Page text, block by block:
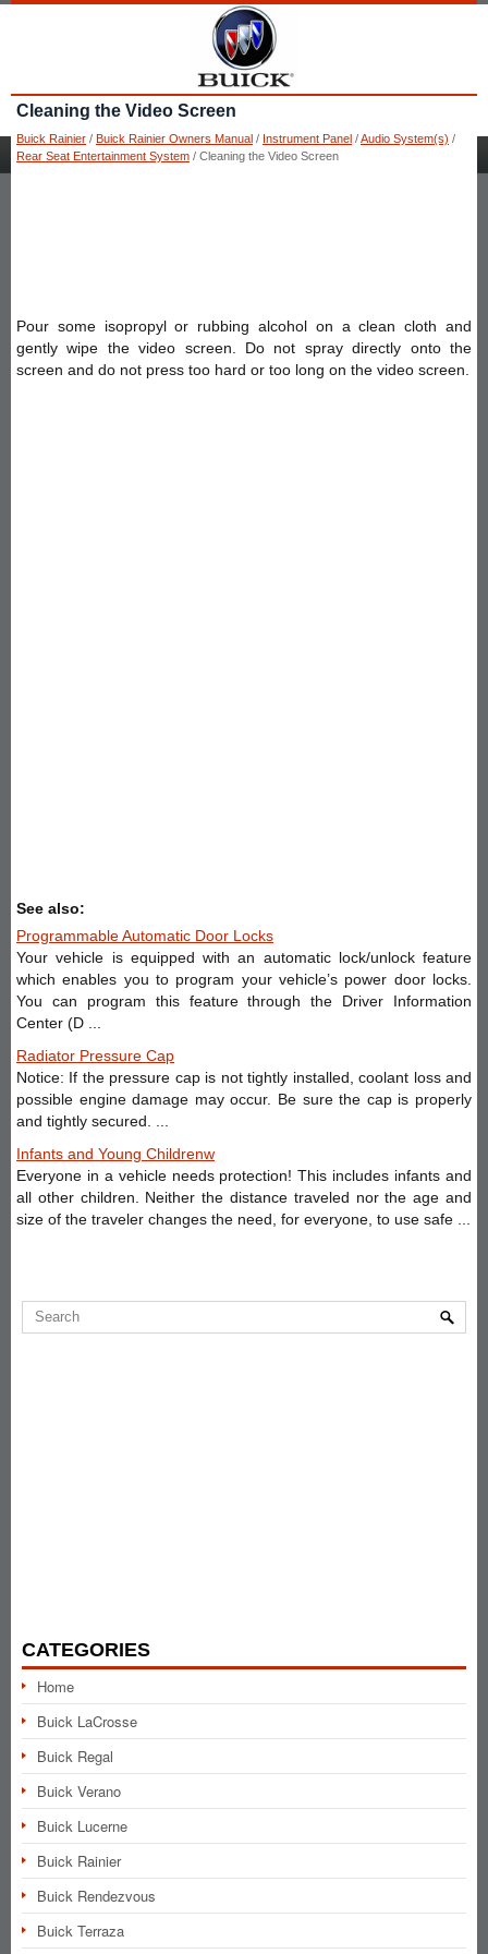
Cleaning the Video Screen
Buick Rainier / Buick Rainier Owners Manual / Instrument Panel /Audio System(s) /
Rear Seat Entertainment System / Cleaning the Video Screen
Pour some isopropyl or rubbing alcohol on a clean cloth and
gently wipe the video screen. Do not spray directly onto the
screen and do not press too hard or too long on the video screen.
See also:
Programmable Automatic Door Locks
Your vehicle is equipped with an automatic lock/unlock feature
which enables you to program your vehicle’s power door locks.
You can program this feature through the Driver Information
Center (D ...
Radiator Pressure Cap
Notice: If the pressure cap is not tightly installed, coolant loss and
possible engine damage may occur. Be sure the cap is properly
and tightly secured. ...
Infants and Young Childrenw
Everyone in a vehicle needs protection! This includes infants and
all other children. Neither the distance traveled nor the age and
size of the traveler changes the need, for everyone, to use safe ...
CATEGORIES
Home
Buick LaCrosse
Buick Regal
Buick Verano
Buick Lucerne
Buick Rainier
Buick Rendezvous
Buick Terraza